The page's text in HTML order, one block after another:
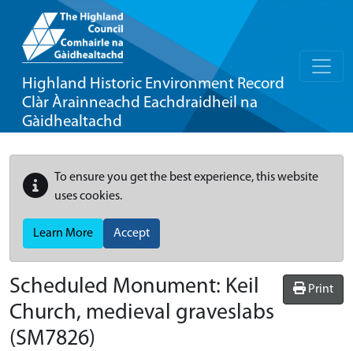
Highland Historic Environment Record
Clàr Àrainneachd Eachdraidheil na
Gàidhealtachd
To ensure you get the best experience, this website
uses cookies.
Learn More Accept
Print
Scheduled Monument: Keil
Church, medieval graveslabs
(SM7826)